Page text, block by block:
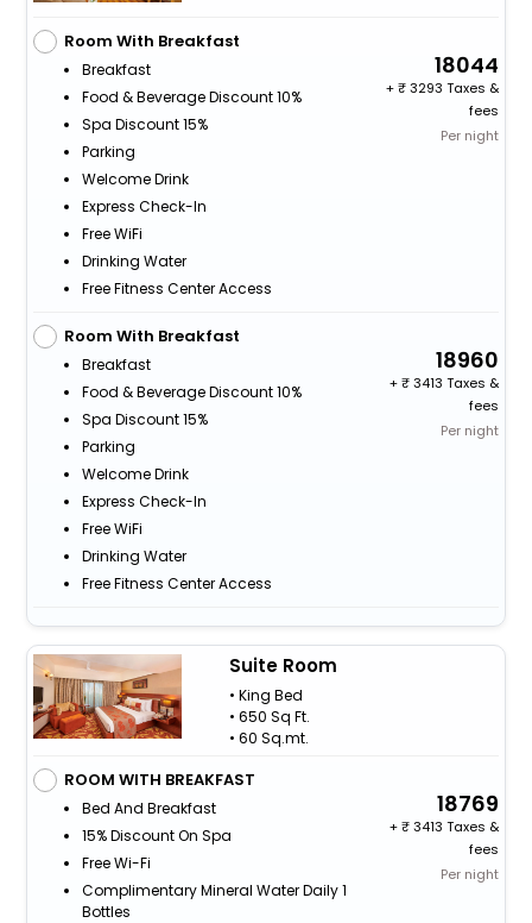
Room With Breakfast
Breakfast
Food & Beverage Discount 10%
Spa Discount 15%
Parking
Welcome Drink
Express Check-In
Free WiFi
Drinking Water
Free Fitness Center Access
18044
+
3293 Taxes &
fees
Per night
Room With Breakfast
Breakfast
Food & Beverage Discount 10%
Spa Discount 15%
Parking
Welcome Drink
Express Check-In
Free WiFi
Drinking Water
Free Fitness Center Access
18960
+
3413 Taxes &
fees
Per night
Suite Room
• King Bed
• 650 Sq Ft.
• 60 Sq.mt.
ROOM WITH BREAKFAST
Bed And Breakfast
15% Discount On Spa
Free Wi-Fi
Complimentary Mineral Water Daily 1
Bottles
18769
+
3413 Taxes &
fees
Per night